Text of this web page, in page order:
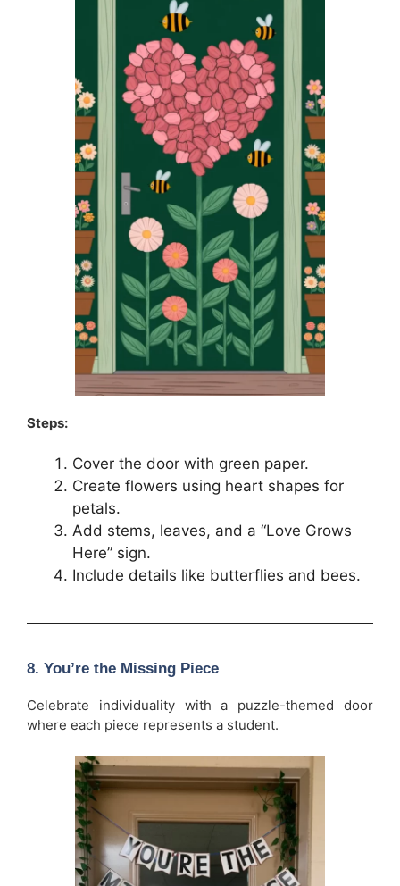
Steps:
Cover the door with green paper.
Create flowers using heart shapes for
petals.
Add stems, leaves, and a “Love Grows
Here” sign.
Include details like butterflies and bees.
8. You’re the Missing Piece
Celebrate individuality with a puzzle-themed door
where each piece represents a student.